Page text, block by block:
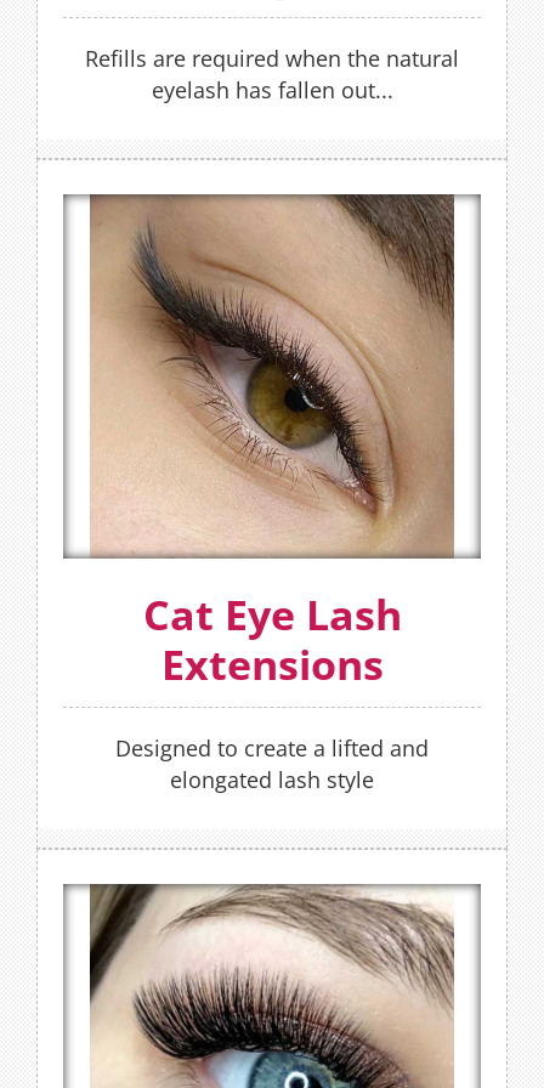
Refills are required when the natural
eyelash has fallen out...
Cat Eye Lash
Extensions
Designed to create a lifted and
elongated lash style
Cat Lash Extensions
Refills are recommended every 2 to 3 weeks
to keep lashes looking full
FIND OUT MORE
BOOK NOW
Hybrid Lash Extensions